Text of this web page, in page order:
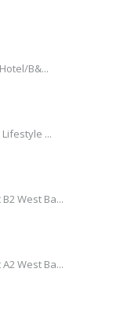
B&...
...
West Ba...
West Ba...